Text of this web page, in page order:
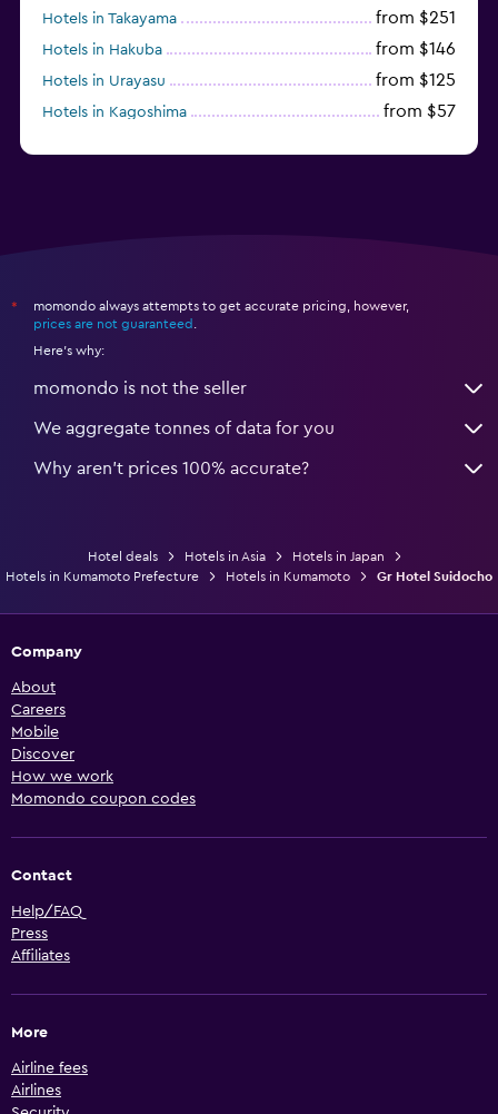
Hotels in Takayama from $251
Hotels in Hakuba from $146
Hotels in Urayasu from $125
Hotels in Kagoshima from $57
*
momondo always attempts to get accurate pricing, however,
prices are not guaranteed
Here's why:
momondo is not the seller
We aggregate tonnes of data for you
Why aren’t prices 100% accurate?
Hotel deals Hotels in Asia
Hotels in Japan
Hotels in Kumamoto Prefecture
Hotels in Kumamoto Gr Hotel Suidocho
Company
About
Careers
Mobile
Discover
How we work
Momondo coupon codes
Contact
Help/FAQ
Press
Affiliates
More
Airline fees
Airlines